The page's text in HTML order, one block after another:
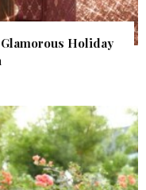
Holiday